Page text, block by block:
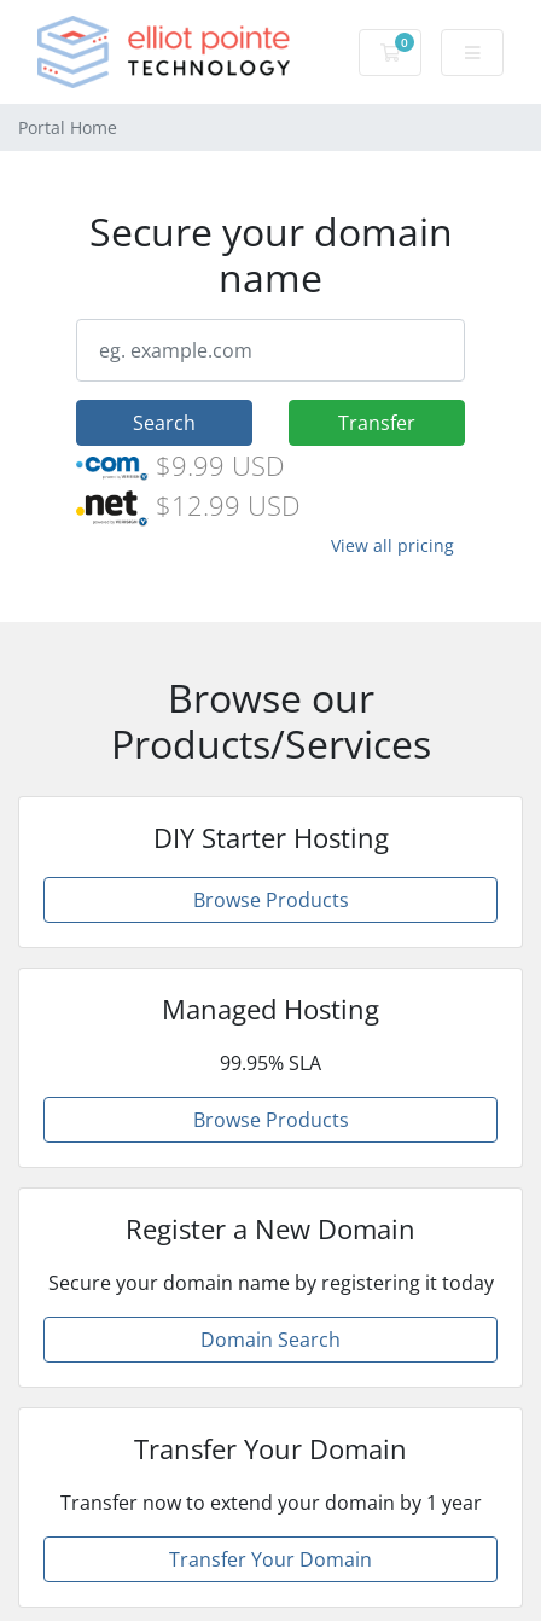
0
Shopping Cart
Portal Home
Secure your domain
name
Search Transfer
$9.99 USD
$12.99 USD
View all pricing
Browse our
Products/Services
DIY Starter Hosting
Browse Products
Managed Hosting
99.95% SLA
Browse Products
Register a New Domain
Secure your domain name by registering it today
Domain Search
Transfer Your Domain
Transfer now to extend your domain by 1 year
Transfer Your Domain